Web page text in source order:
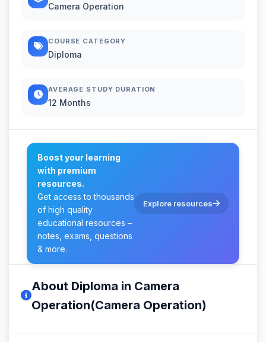
Camera Operation
COURSE CATEGORY
Diploma
AVERAGE STUDY DURATION
12 Months
Boost your learning
with premium
resources.
Get access to thousands
of high quality
educational resources –
notes, exams, questions
& more.
Explore resources
About Diploma in Camera
Operation(Camera Operation)